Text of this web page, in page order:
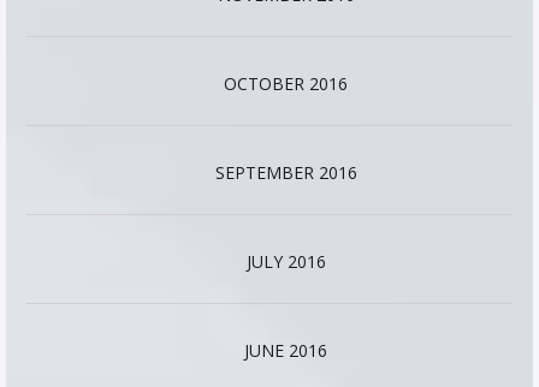
OCTOBER 2016
SEPTEMBER 2016
JULY 2016
JUNE 2016